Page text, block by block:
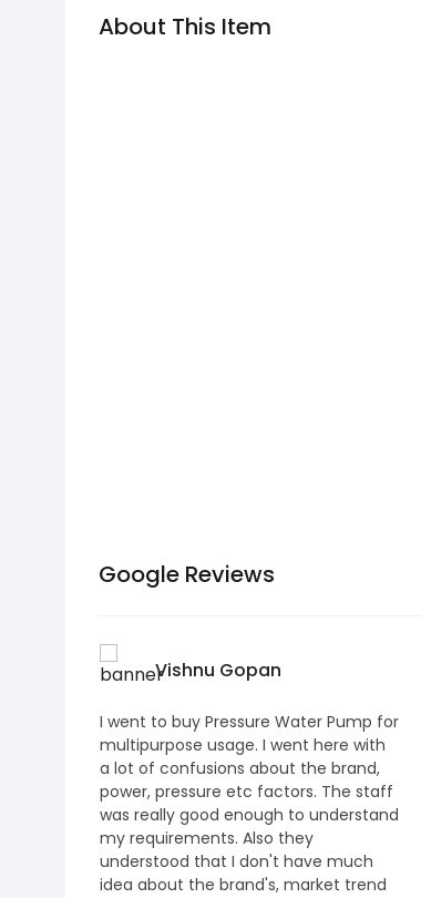
About This Item
Google Reviews
Vishnu Gopan
I went to buy Pressure Water Pump for
multipurpose usage. I went here with
a lot of confusions about the brand,
power, pressure etc factors. The staff
was really good enough to understand
my requirements. Also they
understood that I don't have much
idea about the brand's, market trend